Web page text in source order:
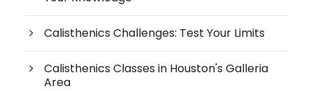
Calisthenics Challenges: Test Your Limits
Calisthenics Classes in Houston's Galleria
Area